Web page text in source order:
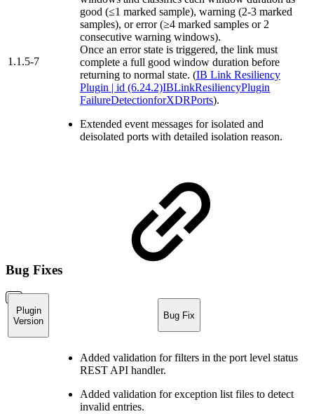
1.1.5-7
good (≤1 marked sample), warning (2-3 marked
samples), or error (≥4 marked samples or 2
consecutive warning windows).
Once an error state is triggered, the link must
complete a full good window duration before
returning to normal state. (IB Link Resiliency
Plugin | id (6.24.2)IBLinkResiliencyPlugin
FailureDetectionforXDRPorts).
Extended event messages for isolated and
deisolated ports with detailed isolation reason.
Bug Fixes
Plugin
Version
Bug Fix
Added validation for filters in the port level status
REST API handler.
Added validation for exception list files to detect
invalid entries.